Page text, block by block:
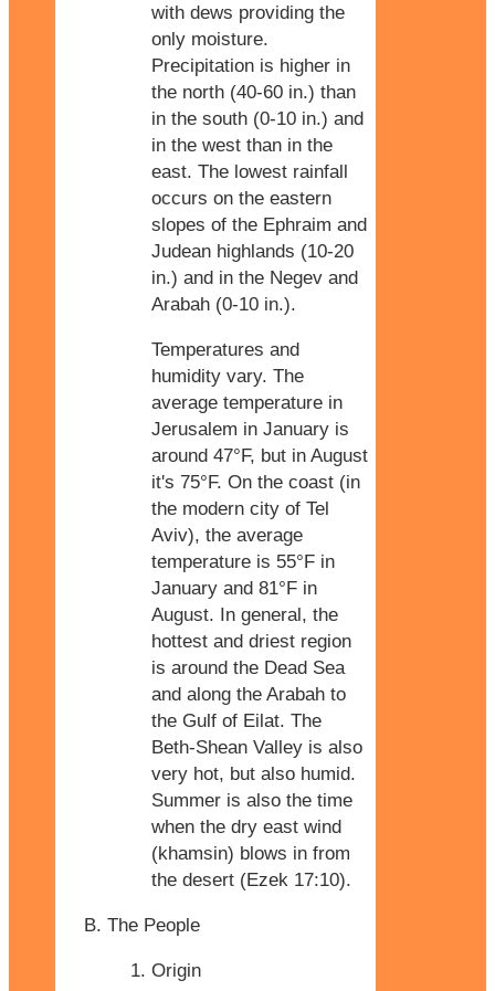
with dews providing the
only moisture.
Precipitation is higher in
the north (40-60 in.) than
in the south (0-10 in.) and
in the west than in the
east. The lowest rainfall
occurs on the eastern
slopes of the Ephraim and
Judean highlands (10-20
in.) and in the Negev and
Arabah (0-10 in.).
Temperatures and
humidity vary. The
average temperature in
Jerusalem in January is
around 47°F, but in August
it's 75°F. On the coast (in
the modern city of Tel
Aviv), the average
temperature is 55°F in
January and 81°F in
August. In general, the
hottest and driest region
is around the Dead Sea
and along the Arabah to
the Gulf of Eilat. The
Beth-Shean Valley is also
very hot, but also humid.
Summer is also the time
when the dry east wind
(khamsin) blows in from
the desert (Ezek 17:10).
The People
Origin